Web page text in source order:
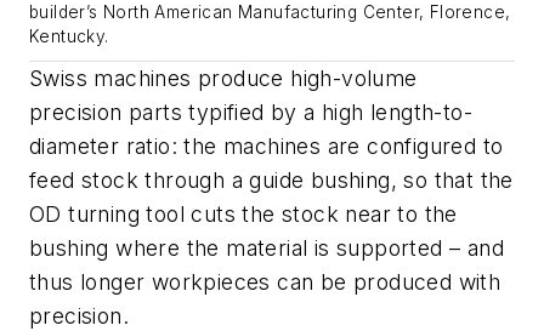
builder’s North American Manufacturing Center, Florence,
Kentucky.
Swiss machines produce high-volume
precision parts typified by a high length-to-
diameter ratio: the machines are configured to
feed stock through a guide bushing, so that the
OD turning tool cuts the stock near to the
bushing where the material is supported – and
thus longer workpieces can be produced with
precision.